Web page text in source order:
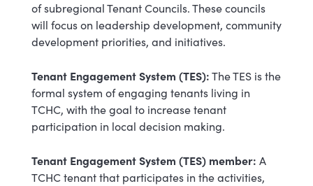
of subregional Tenant Councils. These councils
will focus on leadership development, community
development priorities, and initiatives.
Tenant Engagement System (TES):The TES is the
formal system of engaging tenants living in
TCHC, with the goal to increase tenant
participation in local decision making.
Tenant Engagement System (TES) member: A
TCHC tenant that participates in the activities,